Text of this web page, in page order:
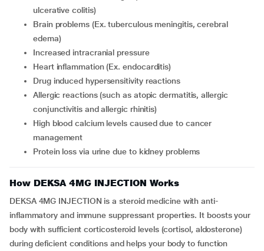
ulcerative colitis)
brain problems (Ex. tuberculous meningitis, cerebral
edema)
increased intracranial pressure
heart inflammation (Ex. endocarditis)
drug induced hypersensitivity reactions
allergic reactions (such as atopic dermatitis, allergic
conjunctivitis and allergic rhinitis)
high blood calcium levels caused due to cancer
management
protein loss via urine due to kidney problems
How DEKSA 4MG INJECTION Works
DEKSA 4MG INJECTION is a steroid medicine with anti-
inflammatory and immune suppressant properties. It boosts your
body with sufficient corticosteroid levels (cortisol, aldosterone)
during deficient conditions and helps your body to function